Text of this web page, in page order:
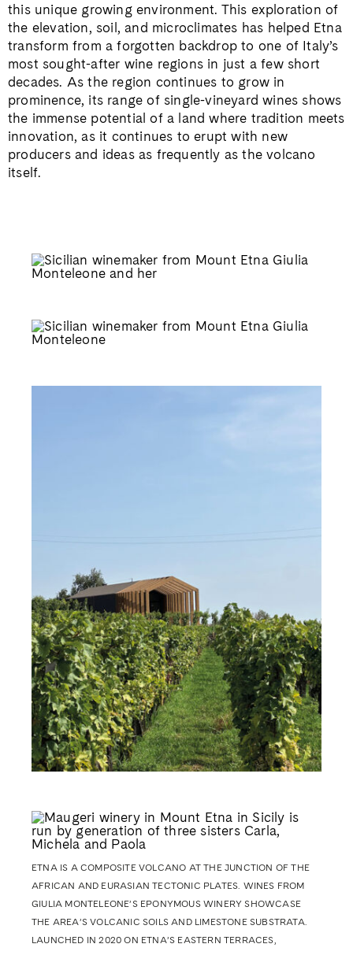
this unique growing environment. This exploration of
the elevation, soil, and microclimates has helped Etna
transform from a forgotten backdrop to one of Italy’s
most sought-after wine regions in just a few short
decades. As the region continues to grow in
prominence, its range of single-vineyard wines shows
the immense potential of a land where tradition meets
innovation, as it continues to erupt with new
producers and ideas as frequently as the volcano
itself.
ETNA IS A COMPOSITE VOLCANO AT THE JUNCTION OF THE
AFRICAN AND EURASIAN TECTONIC PLATES. WINES FROM
GIULIA MONTELEONE’S EPONYMOUS WINERY SHOWCASE
THE AREA’S VOLCANIC SOILS AND LIMESTONE SUBSTRATA.
LAUNCHED IN 2020 ON ETNA’S EASTERN TERRACES,